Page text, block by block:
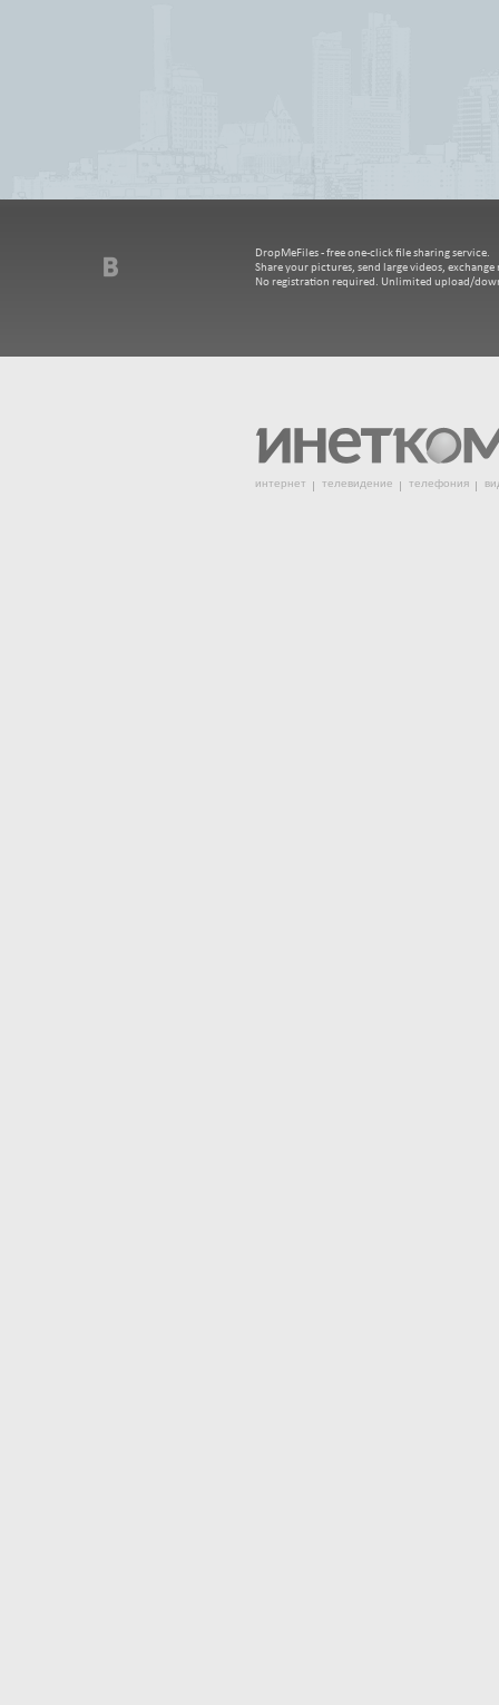
DropMeFiles - free one-click file sharing service.
Share your pictures, send large videos,
No registration required. Unlimited upload/
интернет телевидение телефония